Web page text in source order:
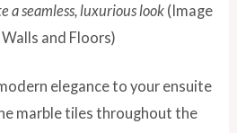
a seamless, luxurious look(Image
and Floors)
elegance to your ensuite
marble tiles throughout the